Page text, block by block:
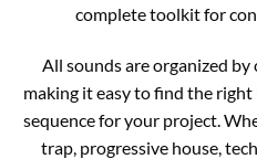
complete toolkit for
All sounds are organized
making it easy to find the right
sequence for your project.
trap, progressive house,